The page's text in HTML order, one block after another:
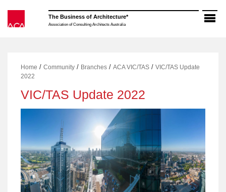
content
The Business of Architecture*
Association of Consulting Architects Australia
Home /Community / Branches /ACA VIC/TAS /VIC/TAS Update
2022
VIC/TAS Update 2022